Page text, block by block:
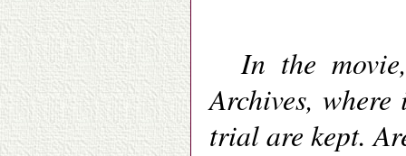
In the
Archives,
trial are kept.